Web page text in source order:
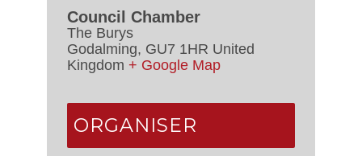
Council Chamber
The Burys
Godalming, GU7 1HR United
Kingdom + Google Map
ORGANISER